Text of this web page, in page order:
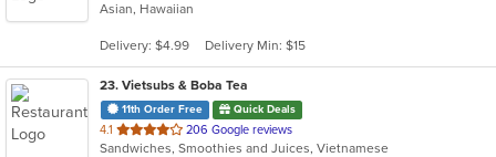
of
stars.
Asian, Hawaiian
Delivery: $4.99 Delivery Min: $15
23. Vietsubs & Boba Tea
11th Order Free Quick Deals
4.1 out
of
206 Google reviews
Sandwiches, Smoothies and Juices, Vietnamese